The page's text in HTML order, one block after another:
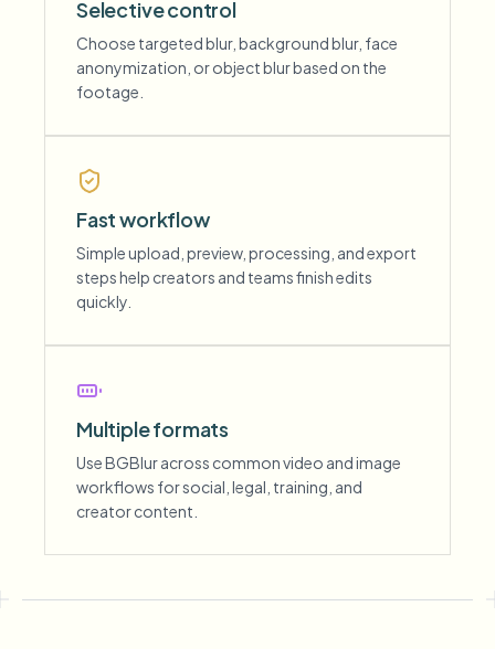
Selective control
Choose targeted blur, background blur, face
anonymization, or object blur based on the
footage.
Fast workflow
Simple upload, preview, processing, and export
steps help creators and teams finish edits
quickly.
Multiple formats
Use BGBlur across common video and image
workflows for social, legal, training, and
creator content.